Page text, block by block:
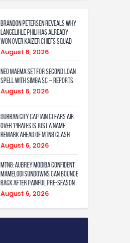
Brandon Petersen reveals why
Langelihle Phili has already
won over Kaizer Chiefs squad
August 6, 2026
Neo Maema set for second loan
spell with Simba SC – reports
August 6, 2026
Durban City captain clears air
over ‘Pirates is just a name’
remark ahead of MTN8 clash
August 6, 2026
MTN8: Aubrey Modiba confident
Mamelodi Sundowns can bounce
back after painful pre-season
August 6, 2026